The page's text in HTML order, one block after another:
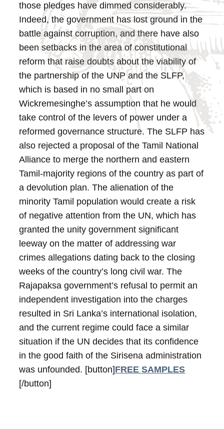
those pledges have dimmed considerably.
Indeed, the government has lost ground in the
battle against corruption, and there have also
been setbacks in the area of constitutional
reform that raise doubts about the viability of
the partnership of the UNP and the SLFP,
which is based in no small part on
Wickremesinghe’s assumption that he would
take control of the levers of power under a
reformed governance structure. The SLFP has
also rejected a proposal of the Tamil National
Alliance to merge the northern and eastern
Tamil-majority regions of the country as part of
a devolution plan. The alienation of the
minority Tamil population would create a risk
of negative attention from the UN, which has
granted the unity government significant
leeway on the matter of addressing war
crimes allegations dating back to the closing
weeks of the country’s long civil war. The
Rajapaksa government’s refusal to permit an
independent investigation into the charges
resulted in Sri Lanka’s international isolation,
and the current regime could face a similar
situation if the UN decides that its confidence
in the good faith of the Sirisena administration
was unfounded. [button]FREE SAMPLES
[/button]